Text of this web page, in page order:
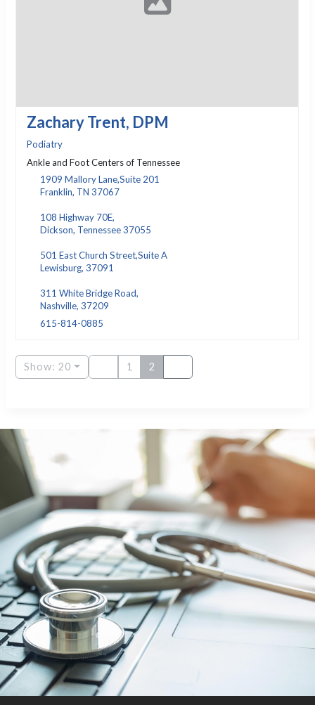
Zachary Trent, DPM
Podiatry
Ankle and Foot Centers of Tennessee
1909 Mallory Lane,Suite 201
Franklin, TN 37067
108 Highway 70E,
Dickson, Tennessee 37055
501 East Church Street,Suite A
Lewisburg, 37091
311 White Bridge Road,
Nashville, 37209
615-814-0885
Show: 20 1 2